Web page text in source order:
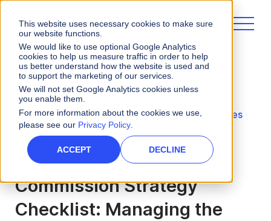
This website uses necessary cookies to make sure
our website functions.
We would like to use optional Google Analytics
cookies to help us measure traffic in order to help
us better understand how the website is used and
to support the marketing of our services.
We will not set Google Analytics cookies unless
you enable them.
For more information about the cookies we use,
please see our Privacy Policy.
ACCEPT DECLINE
Tools
Commission Strategy: Managing Cost of Sales
Checklist
Commission Strategy
Checklist: Managing the